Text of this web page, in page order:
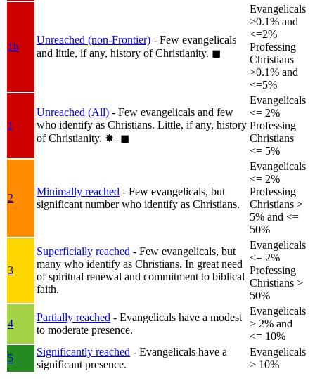
1b
Unreached (non-Frontier) - Few evangelicals
and little, if any, history of Christianity. ◼︎
Evangelicals
>0.1% and
<=2%
Professing
Christians
>0.1% and
<=5%
1
Unreached (All) - Few evangelicals and few
who identify as Christians. Little, if any, history
of Christianity. ✸︎+◼︎
Evangelicals
<= 2%
Professing
Christians
<= 5%
2
Minimally reached - Few evangelicals, but
significant number who identify as Christians.
Evangelicals
<= 2%
Professing
Christians >
5% and <=
50%
3
Superficially reached - Few evangelicals, but
many who identify as Christians. In great need
of spiritual renewal and commitment to biblical
faith.
Evangelicals
<= 2%
Professing
Christians >
50%
4
Partially reached - Evangelicals have a modest
to moderate presence.
Evangelicals
> 2% and
<= 10%
5
Significantly reached - Evangelicals have a
significant presence.
Evangelicals
> 10%